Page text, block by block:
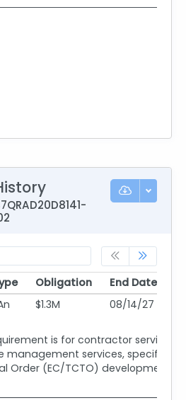
Obligation End Date
Obligation End Date
$1.3M 08/14/27
is for contractor services
management services,
Order (EC/TCTO) development